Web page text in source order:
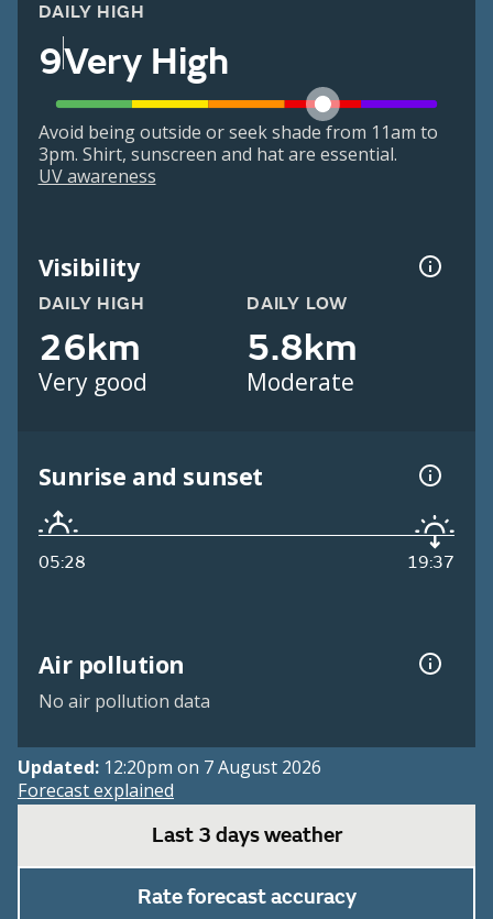
DAILY HIGH
9Very High
Avoid being outside or seek shade from 11am to
3pm. Shirt, sunscreen and hat are essential.
UV awareness
Visibility
DAILY HIGH
26km
Very good
DAILY LOW
5.8km
Moderate
Sunrise and sunset
05:28 19:37
Air pollution
No air pollution data
Updated: 12:20pm on 7 August 2026
Forecast explained
Last 3 days weather
Rate forecast accuracy